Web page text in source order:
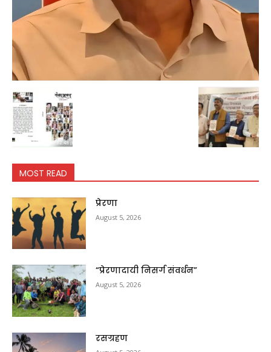
MOST READ
प्रेरणा
August 5, 2026
“प्रेरणादायी निसर्ग संवर्धन”
August 5, 2026
रसग्रहण